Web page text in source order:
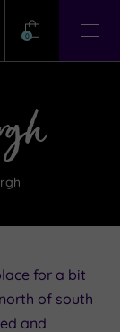
Help?
View
Help
0
for a bit
of south
and